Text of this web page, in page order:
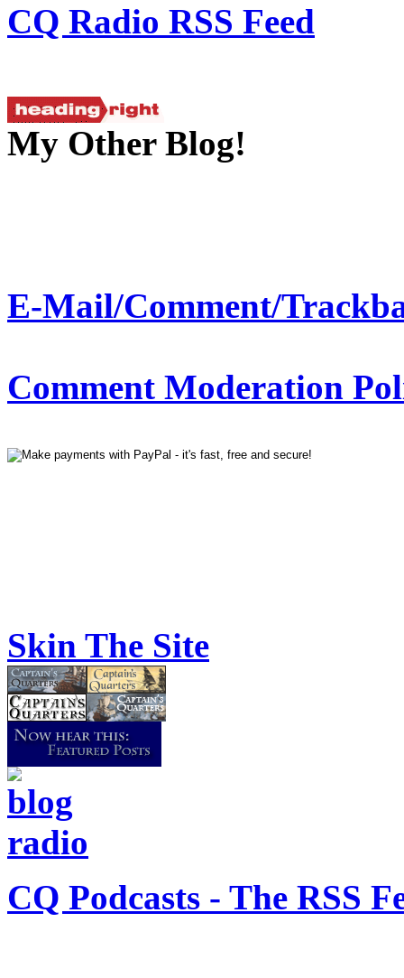
CQ Radio RSS Feed
My Other Blog!
E-Mail/Comment/
Comment Moderation
Skin The Site
CQ Podcasts - The RSS